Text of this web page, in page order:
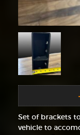
Set of brackets
vehicle to